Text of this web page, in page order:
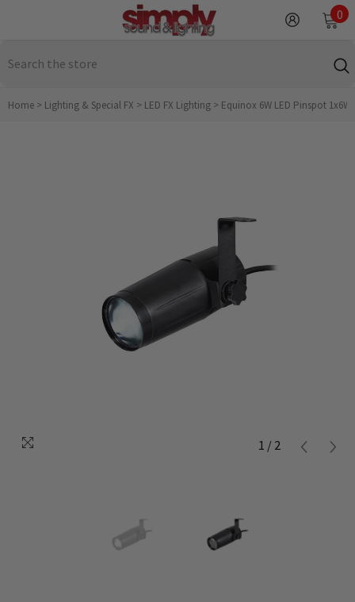
0
0
Home > Lighting & Special FX > LED FX Lighting > Equinox 6W LED Pinspot 1x6W
1 / 2